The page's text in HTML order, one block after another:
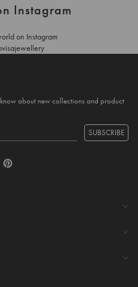
Instagram
on Instagram
about new collections and product
SUBSCRIBE